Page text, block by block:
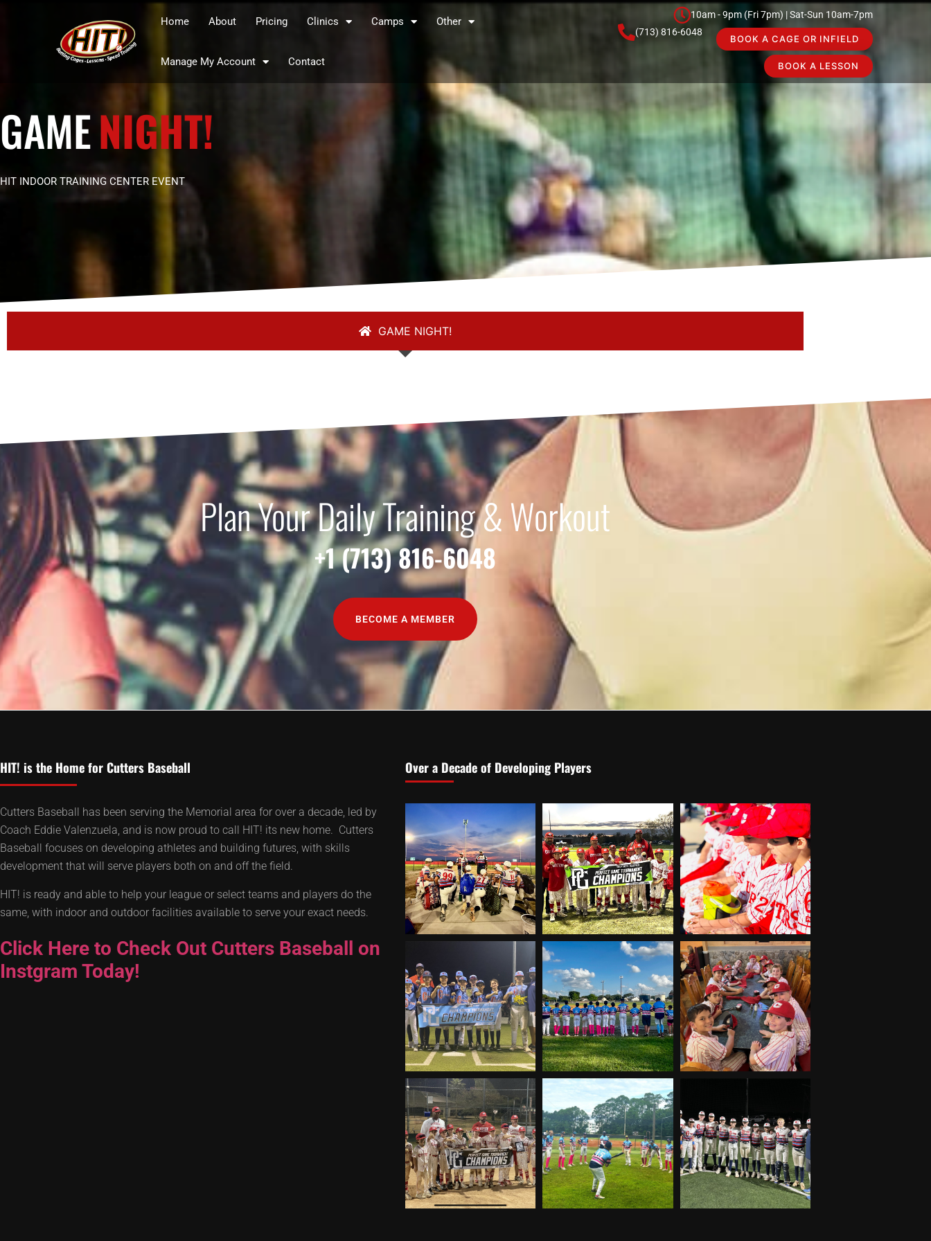
Home About Pricing Clinics Camps Other
Manage My Account Contact
10am - 9pm (Fri 7pm) | Sat-Sun 10am-7pm
(713) 816-6048
BOOK A CAGE OR INFIELD
BOOK A LESSON
GAMENIGHT!
HIT INDOOR TRAINING CENTER EVENT
GAME NIGHT!
Plan Your Daily Training & Workout
+1 (713) 816-6048
BECOME A MEMBER
HIT! is the Home for Cutters Baseball
Cutters Baseball has been serving the Memorial area for over a decade, led by
Coach Eddie Valenzuela, and is now proud to call HIT! its new home. Cutters
Baseball focuses on developing athletes and building futures, with skills
development that will serve players both on and off the field.
HIT! is ready and able to help your league or select teams and players do the
same, with indoor and outdoor facilities available to serve your exact needs.
Click Here to Check Out Cutters Baseball on
Instgram Today!
Over a Decade of Developing Players